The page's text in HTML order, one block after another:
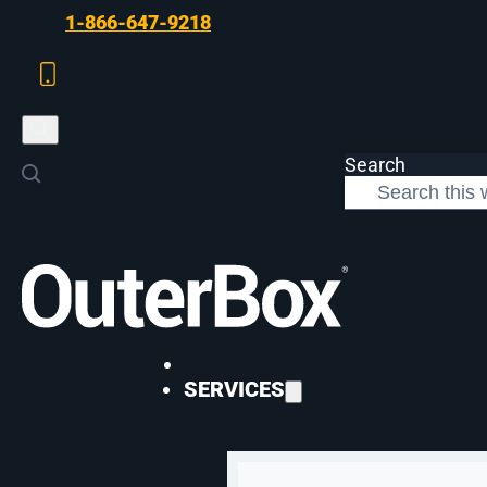
Skip to main contentSkip to footer
1-866-647-9218
Search
SERVICES
OuterBox